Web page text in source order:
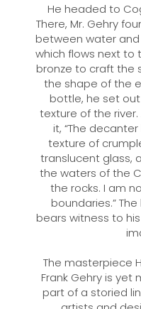
He headed to
There, Mr. Gehry
between water
which flows next to
bronze to craft the
the shape of the
bottle, he set
texture of the
it, “The
texture of
translucent glass,
the waters of the
the rocks. I am
boundaries.”
bears witness to
The masterpiece
Frank Gehry is yet
part of a storied